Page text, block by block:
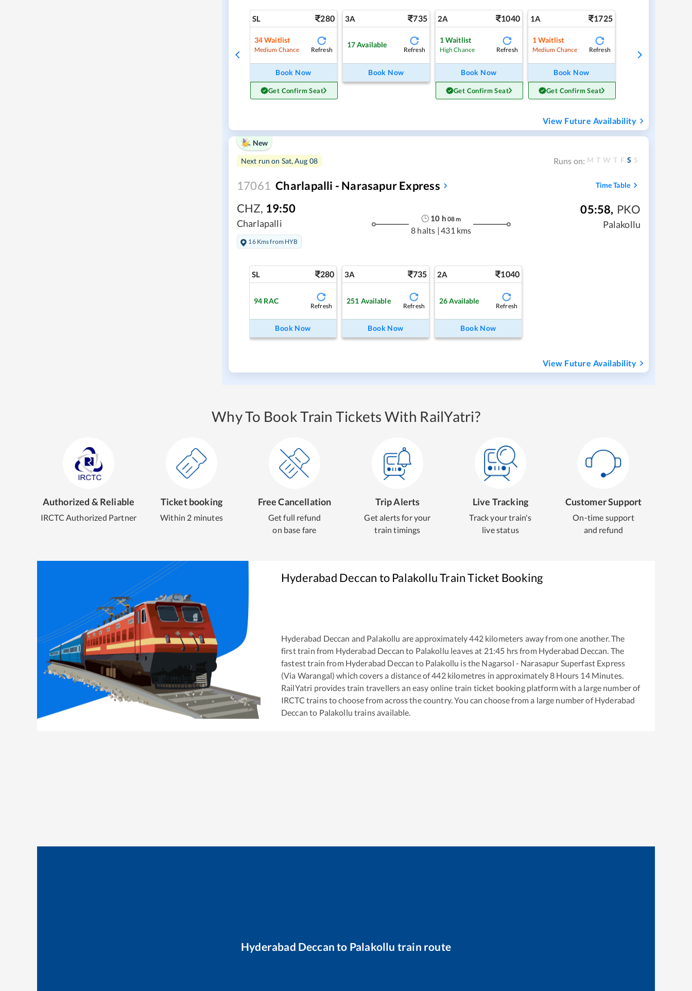
SL 280
34Waitlist
Medium Chance Refresh
Book Now
Get Confirm Seat
3A 735
17Available
Refresh
Book Now
2A 1040
1Waitlist
High Chance Refresh
Book Now
Get Confirm Seat
1A 1725
1Waitlist
Medium Chance Refresh
Book Now
Get Confirm Seat
View Future Availability
New
Next run on Sat, Aug 08 Runs on: M T W T F S S
17061 Charlapalli - Narasapur Express Time Table
CHZ, 19:50
Charlapalli
16 Kms from HYB
10 h 08m
8 halts | 431 kms
05:58, PKO
Palakollu
SL 280
94 RAC
Refresh
Book Now
3A 735
251 Available
Refresh
Book Now
2A 1040
26 Available
Refresh
Book Now
View Future Availability
Why To Book Train Tickets With RailYatri?
Authorized & Reliable
IRCTC Authorized Partner
Ticket booking
Within 2 minutes
Free Cancellation
Get full refund
on base fare
Trip Alerts
Get alerts for your
train timings
Live Tracking
Track your train's
live status
Customer Support
On-time support
and refund
Hyderabad Deccan to PalakolluTrain Ticket Booking
Hyderabad Deccan and Palakollu are approximately442kilometers away from one another. The
first train from Hyderabad Deccan to Palakollu leaves at 21:45 hrs from Hyderabad Deccan. The
fastest train from Hyderabad Deccan to Palakollu is the Nagarsol - Narasapur Superfast Express
(Via Warangal) which covers a distance of442kilometres in approximately8 Hours 14Minutes.
RailYatri provides train travellers an easy online train ticket booking platform with a large number of
IRCTC trains to choose from across the country. You can choose from a large number ofHyderabad
Deccan to Palakollu trains available.
Hyderabad Deccan to Palakollu train route